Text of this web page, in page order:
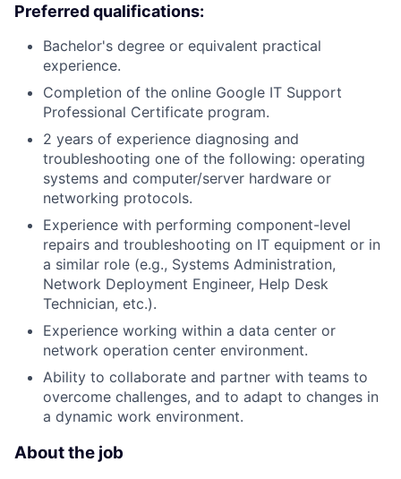
Preferred qualifications:
Bachelor's degree or equivalent practical
experience.
Completion of the online Google IT Support
Professional Certificate program.
2 years of experience diagnosing and
troubleshooting one of the following: operating
systems and computer/server hardware or
networking protocols.
Experience with performing component-level
repairs and troubleshooting on IT equipment or in
a similar role (e.g., Systems Administration,
Network Deployment Engineer, Help Desk
Technician, etc.).
Experience working within a data center or
network operation center environment.
Ability to collaborate and partner with teams to
overcome challenges, and to adapt to changes in
a dynamic work environment.
About the job